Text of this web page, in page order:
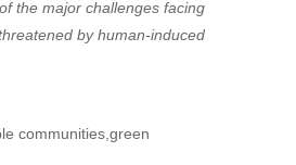
the major challenges facing
by human-induced
communities,green